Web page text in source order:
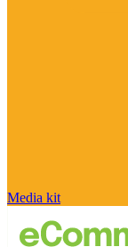
Media kit